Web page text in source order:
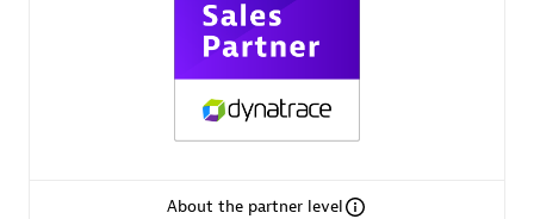
About the partner level